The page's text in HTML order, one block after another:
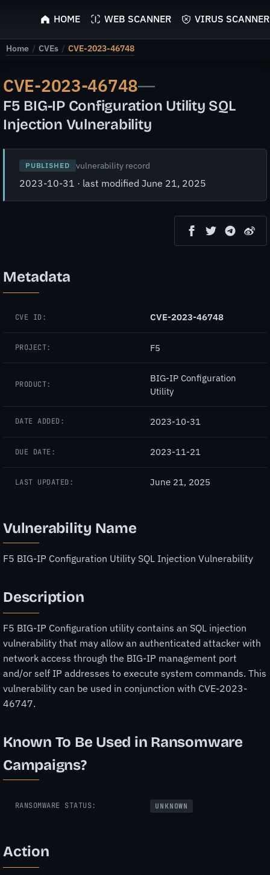
ScyScan
HOME WEB SCANNER VIRUS SCANNER
Home / CVEs / CVE-2023-46748
CVE-2023-46748—
F5 BIG-IP Configuration Utility SQL
Injection Vulnerability
PUBLISHED vulnerability record
2023-10-31 · last modified June 21, 2025
Metadata
CVE ID: CVE-2023-46748
PROJECT: F5
PRODUCT:
BIG-IP Configuration
Utility
DATE ADDED: 2023-10-31
DUE DATE: 2023-11-21
LAST UPDATED: June 21, 2025
Vulnerability Name
F5 BIG-IP Configuration Utility SQL Injection Vulnerability
Description
F5 BIG-IP Configuration utility contains an SQL injection
vulnerability that may allow an authenticated attacker with
network access through the BIG-IP management port
and/or self IP addresses to execute system commands. This
vulnerability can be used in conjunction with CVE-2023-
46747.
Known To Be Used in Ransomware
Campaigns?
RANSOMWARE STATUS: UNKNOWN
Action